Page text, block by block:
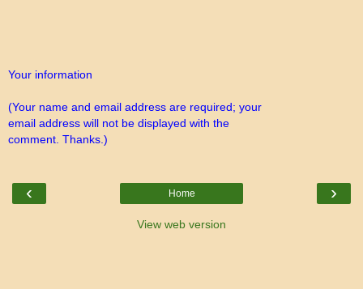
Your information
(Your name and email address are required; your
email address will not be displayed with the
comment. Thanks.)
‹ ›
Home
View web version